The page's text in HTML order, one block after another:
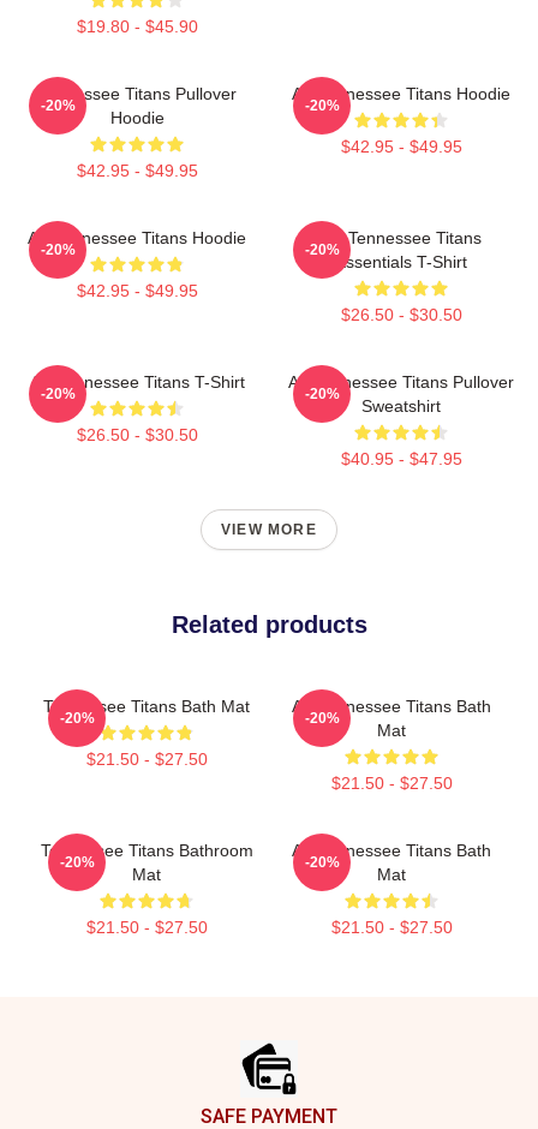
$19.80 - $45.90
Tennessee Titans Pullover
Hoodie
$42.95 - $49.95
-20%
Art Tennessee Titans Hoodie
$42.95 - $49.95
-20%
Art Tennessee Titans Hoodie
$42.95 - $49.95
-20%
Art Tennessee Titans
Essentials T-Shirt
$26.50 - $30.50
-20%
Art Tennessee Titans T-Shirt
$26.50 - $30.50
-20%
Art Tennessee Titans Pullover
Sweatshirt
$40.95 - $47.95
-20%
VIEW MORE
Related products
Tennessee Titans Bath Mat
$21.50 - $27.50
-20%
Art Tennessee Titans Bath
Mat
$21.50 - $27.50
-20%
Tennessee Titans Bathroom
Mat
$21.50 - $27.50
-20%
Art Tennessee Titans Bath
Mat
$21.50 - $27.50
-20%
SAFE PAYMENT